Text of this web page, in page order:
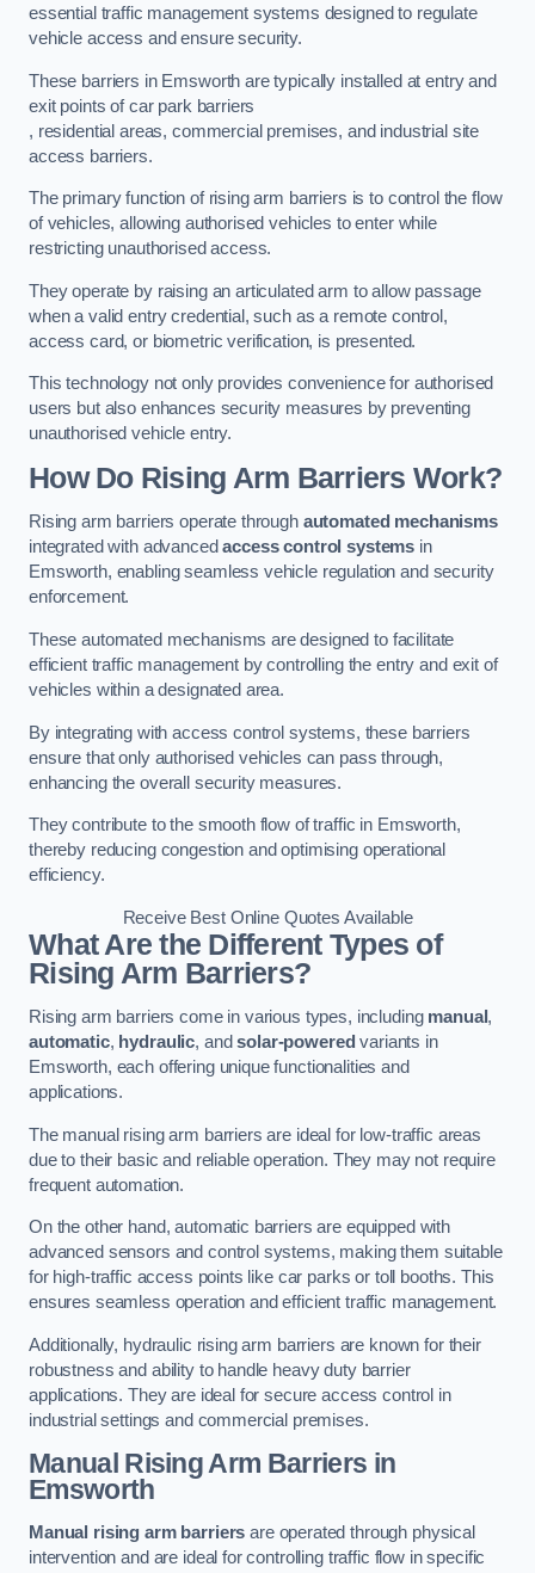
essential traffic management systems designed to regulate
vehicle access and ensure security.
These barriers in Emsworth are typically installed at entry and
exit points of car park barriers
, residential areas, commercial premises, and industrial site
access barriers.
The primary function of rising arm barriers is to control the flow
of vehicles, allowing authorised vehicles to enter while
restricting unauthorised access.
They operate by raising an articulated arm to allow passage
when a valid entry credential, such as a remote control,
access card, or biometric verification, is presented.
This technology not only provides convenience for authorised
users but also enhances security measures by preventing
unauthorised vehicle entry.
How Do Rising Arm Barriers Work?
Rising arm barriers operate through automated mechanisms
integrated with advancedaccess control systems in
Emsworth, enabling seamless vehicle regulation and security
enforcement.
These automated mechanisms are designed to facilitate
efficient traffic management by controlling the entry and exit of
vehicles within a designated area.
By integrating with access control systems, these barriers
ensure that only authorised vehicles can pass through,
enhancing the overall security measures.
They contribute to the smooth flow of traffic in Emsworth,
thereby reducing congestion and optimising operational
efficiency.
Receive Best Online Quotes Available
What Are the Different Types of
Rising Arm Barriers?
Rising arm barriers come in various types, including manual,
automatic, hydraulic, andsolar-powered variants in
Emsworth, each offering unique functionalities and
applications.
The manual rising arm barriers are ideal for low-traffic areas
due to their basic and reliable operation. They may not require
frequent automation.
On the other hand, automatic barriers are equipped with
advanced sensors and control systems, making them suitable
for high-traffic access points like car parks or toll booths. This
ensures seamless operation and efficient traffic management.
Additionally, hydraulic rising arm barriers are known for their
robustness and ability to handle heavy duty barrier
applications. They are ideal for secure access control in
industrial settings and commercial premises.
Manual Rising Arm Barriers in
Emsworth
Manual rising arm barriers are operated through physical
intervention and are ideal for controlling traffic flow in specific